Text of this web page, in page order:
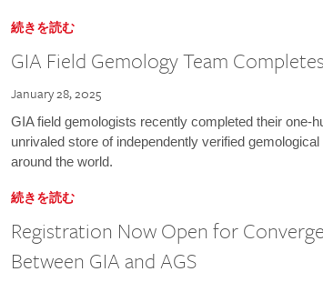
続きを読む
GIA Field Gemology Team
January 28, 2025
GIA field gemologists recently completed their one-
unrivaled store of independently verified
around the world.
続きを読む
Registration Now Open for
Between GIA and AGS